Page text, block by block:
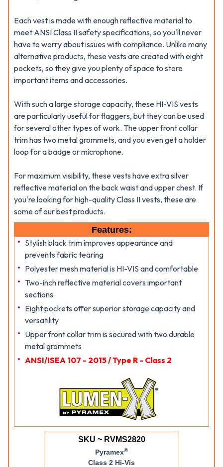
Each vest is made with enough reflective material to
meet ANSI Class II safety specifications, so you'll never
have to worry about issues with compliance. Unlike many
alternative products, these vests are created with eight
pockets, so they give you plenty of space to store
important items and accessories.
With such a large storage capacity, these HI-VIS vests
are particularly useful for flaggers, but they can be used
for several other types of work. The upper front collar
trim has two metal grommets, and you even get a holder
loop for a badge or microphone.
For maximum visibility, these vests have extra silver
reflective material on the back waist and upper chest. If
you're looking for high-quality Class II vests, these are
some of our best products.
Features:
Stylish black trim improves appearance and
prevents fabric tearing
Polyester mesh material is HI-VIS and comfortable
Two-inch reflective material covers important
sections
Eight pockets offer superior storage capacity and
versatility
Upper front collar trim is secured with two durable
metal grommets
ANSI/ISEA 107 - 2015 / Type R - Class 2
SKU ~ RVMS2820
Pyramex®
Class 2 Hi-Vis